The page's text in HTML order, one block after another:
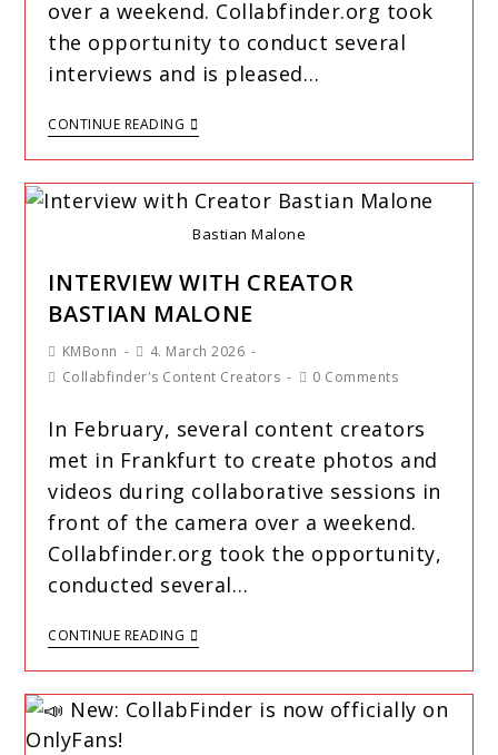
over a weekend. Collabfinder.org took
the opportunity to conduct several
interviews and is pleased…
CONTINUE READING
Bastian Malone
INTERVIEW WITH CREATOR
BASTIAN MALONE
KMBonn
4. March 2026
Collabfinder's Content Creators
0 Comments
In February, several content creators
met in Frankfurt to create photos and
videos during collaborative sessions in
front of the camera over a weekend.
Collabfinder.org took the opportunity,
conducted several…
CONTINUE READING